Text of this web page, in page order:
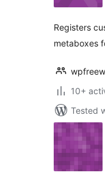
Registers
metaboxes
10+
Tested